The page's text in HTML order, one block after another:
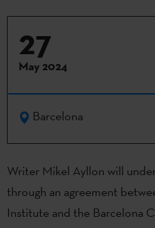
27
May 2024
Barcelona
Writer Mikel Ayllon will
through an agreement
Institute and the Barcelona